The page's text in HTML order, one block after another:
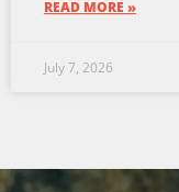
READ MORE »
July 7, 2026